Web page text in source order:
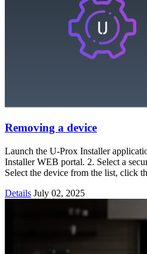
Removing a device
Launch the U-Prox Installer
Installer WEB portal. 2. Select a
Select the device from the list, click
Details July 02, 2025